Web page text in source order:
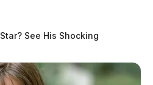
killed in
crash
See His Shocking